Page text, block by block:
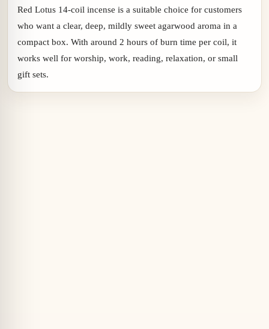
Red Lotus 14-coil incense is a suitable choice for customers
who want a clear, deep, mildly sweet agarwood aroma in a
compact box. With around 2 hours of burn time per coil, it
works well for worship, work, reading, relaxation, or small
gift sets.